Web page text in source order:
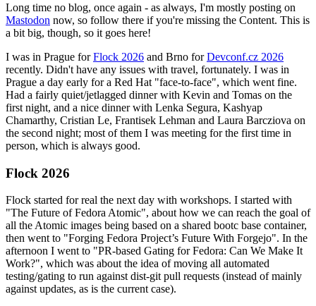
Long time no blog, once again - as always, I'm mostly posting on
Mastodon now, so follow there if you're missing the Content. This is
a bit big, though, so it goes here!
I was in Prague forFlock 2026 and Brno forDevconf.cz 2026
recently. Didn't have any issues with travel, fortunately. I was in
Prague a day early for a Red Hat "face-to-face", which went fine.
Had a fairly quiet/jetlagged dinner with Kevin and Tomas on the
first night, and a nice dinner with Lenka Segura, Kashyap
Chamarthy, Cristian Le, Frantisek Lehman and Laura Barcziova on
the second night; most of them I was meeting for the first time in
person, which is always good.
Flock 2026
Flock started for real the next day with workshops. I started with
"The Future of Fedora Atomic", about how we can reach the goal of
all the Atomic images being based on a shared bootc base container,
then went to "Forging Fedora Project’s Future With Forgejo". In the
afternoon I went to "PR-based Gating for Fedora: Can We Make It
Work?", which was about the idea of moving all automated
testing/gating to run against dist-git pull requests (instead of mainly
against updates, as is the current case).